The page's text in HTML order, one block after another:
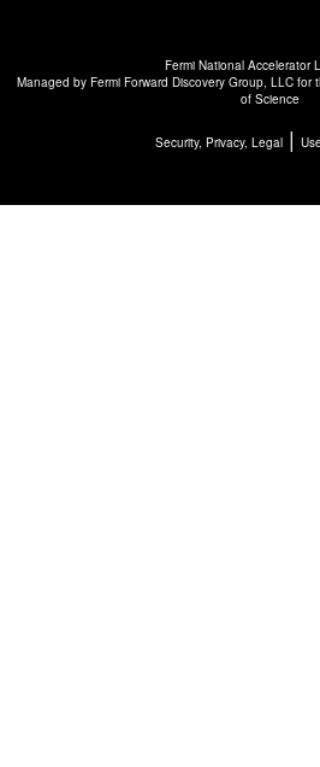
Fermi National Accelerator
Managed by Fermi Forward Discovery Group, LLCfor
of Science
Security, Privacy, Legal|